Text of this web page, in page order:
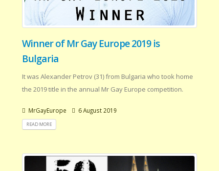
Winner of Mr Gay Europe 2019 is
Bulgaria
It was Alexander Petrov (31) from Bulgaria who took home
the 2019 title in the annual Mr Gay Europe competition.
MrGayEurope 6 August 2019
READ MORE